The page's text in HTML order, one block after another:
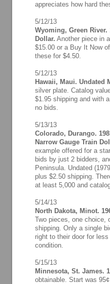
appreciates how hard
5/12/13
Wyoming, Green
Dollar. Another piece in
$15.00 or a Buy It Now
these for $4.50.
5/12/13
Hawaii, Maui. Undated
silver plate. Catalog
$1.95 shipping and with
no bids.
5/13/13
Colorado, Durango.
Narrow Gauge Train
example offered for a
bids by just 2 bidders,
Peninsula. Undated
plus $2.50 shipping.
at least 5,000 and
5/14/13
North Dakota, Minot.
Two pieces, one choice,
shipping. Only a single
right to their door for
condition.
5/15/13
Minnesota, St. James.
obtainable. Start was